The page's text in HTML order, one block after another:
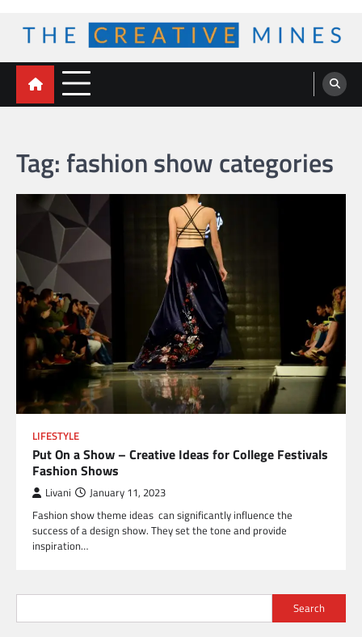
content
The Creative Mines
Tag: fashion show categories
LIFESTYLE
Put On a Show – Creative Ideas for College Festivals
Fashion Shows
Livani January 11, 2023
Fashion show theme ideas can significantly influence the
success of a design show. They set the tone and provide
inspiration…
Search